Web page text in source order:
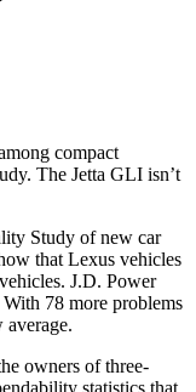
compact
The Jetta GLI isn’t
Study of new car
that Lexus vehicles
J.D. Power
78 more problems
average.
owners ofthree-